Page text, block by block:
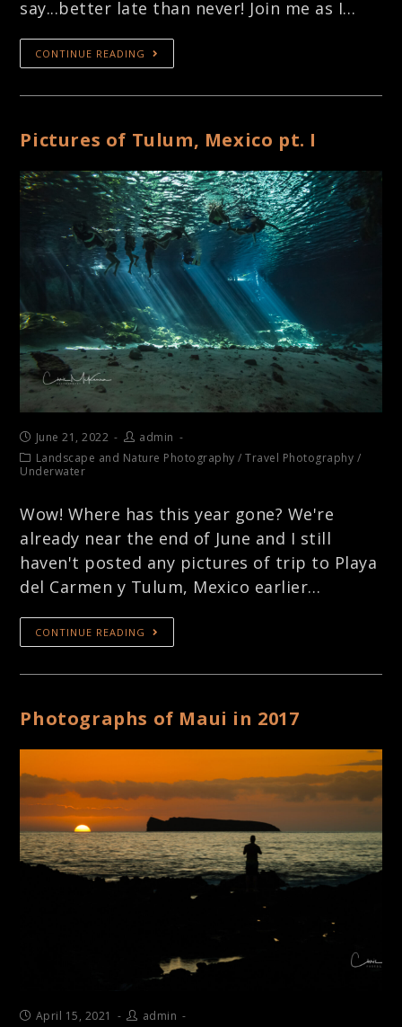
say...better late than never! Join me as I…
CONTINUE READING
Pictures of Tulum, Mexico pt. I
June 21, 2022
admin
Landscape and Nature Photography /Travel Photography /
Underwater
Wow! Where has this year gone? We're
already near the end of June and I still
haven't posted any pictures of trip to Playa
del Carmen y Tulum, Mexico earlier…
CONTINUE READING
Photographs of Maui in 2017
April 15, 2021
admin